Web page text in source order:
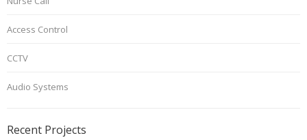
Access Control
CCTV
Audio Systems
Recent Projects